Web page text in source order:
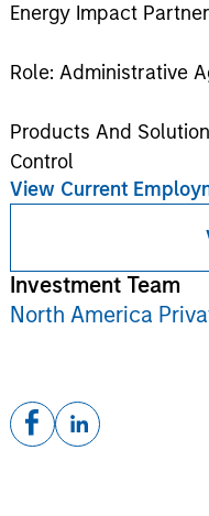
Energy Impact
Role: Administrative
Products And
Control
View Current
Investment Team
North America